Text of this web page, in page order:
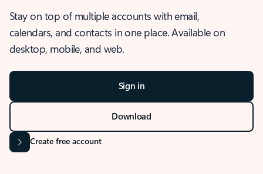
Stay on top of multiple accounts with email,
calendars, and contacts in one place. Available on
desktop, mobile, and web.
Sign in
Download
Create free account